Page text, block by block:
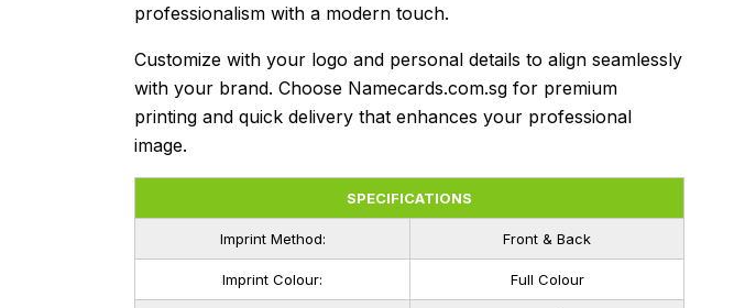
professionalism with a modern touch.
Customize with your logo and personal details to align seamlessly
with your brand. Choose Namecards.com.sg for premium
printing and quick delivery that enhances your professional
image.
SPECIFICATIONS
Imprint Method: Front & Back
Imprint Colour: Full Colour